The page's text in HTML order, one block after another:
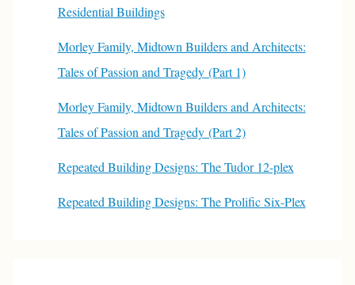
Residential Buildings
Morley Family, Midtown Builders and Architects:
Tales of Passion and Tragedy (Part 1)
Morley Family, Midtown Builders and Architects:
Tales of Passion and Tragedy (Part 2)
Repeated Building Designs: The Tudor 12-plex
Repeated Building Designs: The Prolific Six-Plex